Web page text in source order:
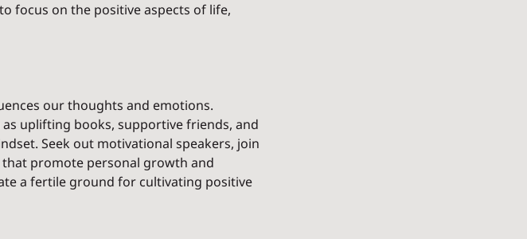
focus on the positive aspects of life,
our thoughts and emotions.
uplifting books, supportive friends, and
Seek out motivational speakers, join
promote personal growth and
a fertile ground for cultivating positive